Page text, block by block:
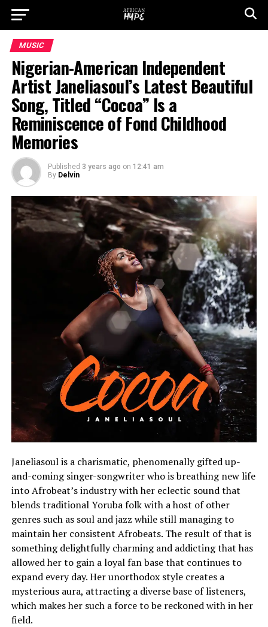
MUSIC
Nigerian-American Independent
Artist Janeliasoul’s Latest Beautiful
Song, Titled “Cocoa” Is a
Reminiscence of Fond Childhood
Memories
Published 3 years ago on 12:41 am
By Delvin
Janeliasoul is a charismatic, phenomenally gifted up-
and-coming singer-songwriter who is breathing new life
into Afrobeat’s industry with her eclectic sound that
blends traditional Yoruba folk with a host of other
genres such as soul and jazz while still managing to
maintain her consistent Afrobeats. The result of that is
something delightfully charming and addicting that has
allowed her to gain a loyal fan base that continues to
expand every day. Her unorthodox style creates a
mysterious aura, attracting a diverse base of listeners,
which makes her such a force to be reckoned with in her
field.